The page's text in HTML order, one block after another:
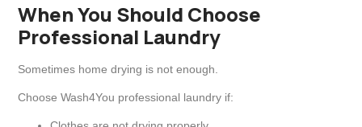
When You Should Choose
Professional Laundry
Sometimes home drying is not enough.
Choose Wash4You professional laundry if: